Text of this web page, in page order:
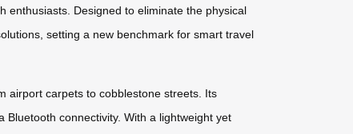
enthusiasts. Designed to eliminate the physical
setting a new benchmark for smart travel
airport carpets to cobblestone streets. Its
connectivity. With a lightweight yet